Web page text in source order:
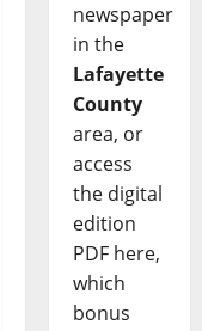
newspaper
in the
Lafayette
County
area, or
access
the digital
edition
PDF here,
which
bonus